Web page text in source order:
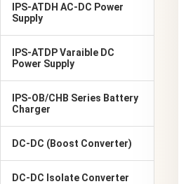
IPS-ATDH AC-DC Power
Supply
IPS-ATDP Varaible DC
Power Supply
IPS-OB/CHB Series Battery
Charger
DC-DC (Boost Converter)
DC-DC Isolate Converter